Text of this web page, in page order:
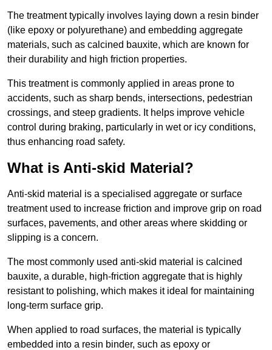
The treatment typically involves laying down a resin binder
(like epoxy or polyurethane) and embedding aggregate
materials, such as calcined bauxite, which are known for
their durability and high friction properties.
This treatment is commonly applied in areas prone to
accidents, such as sharp bends, intersections, pedestrian
crossings, and steep gradients. It helps improve vehicle
control during braking, particularly in wet or icy conditions,
thus enhancing road safety.
What is Anti-skid Material?
Anti-skid material is a specialised aggregate or surface
treatment used to increase friction and improve grip on road
surfaces, pavements, and other areas where skidding or
slipping is a concern.
The most commonly used anti-skid material is calcined
bauxite, a durable, high-friction aggregate that is highly
resistant to polishing, which makes it ideal for maintaining
long-term surface grip.
When applied to road surfaces, the material is typically
embedded into a resin binder, such as epoxy or